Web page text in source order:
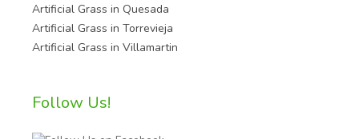
Artificial Grass in Quesada
Artificial Grass in Torrevieja
Artificial Grass in Villamartin
Follow Us!